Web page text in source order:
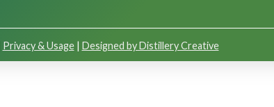
Privacy & Usage| Designed by Distillery Creative